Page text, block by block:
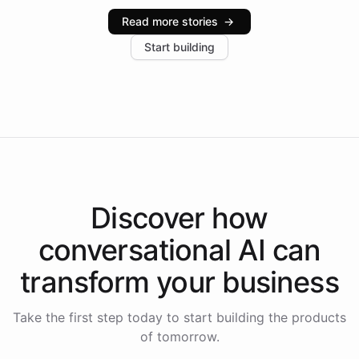
industries, with one major retail client reporting a 40%
increase in positive customer feedback. Explore how
the platform-as-a-backend approach positions
Read more stories →
Start building
Discover how
conversational AI can
transform your business
Take the first step today to start building the products
of tomorrow.